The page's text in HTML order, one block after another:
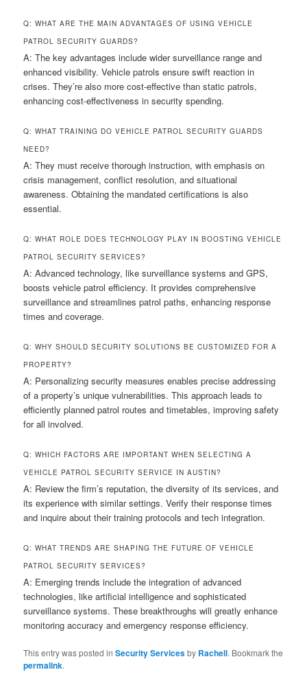
Q: WHAT ARE THE MAIN ADVANTAGES OF USING VEHICLE
PATROL SECURITY GUARDS?
A: The key advantages include wider surveillance range and
enhanced visibility. Vehicle patrols ensure swift reaction in
crises. They’re also more cost-effective than static patrols,
enhancing cost-effectiveness in security spending.
Q: WHAT TRAINING DO VEHICLE PATROL SECURITY GUARDS
NEED?
A: They must receive thorough instruction, with emphasis on
crisis management, conflict resolution, and situational
awareness. Obtaining the mandated certifications is also
essential.
Q: WHAT ROLE DOES TECHNOLOGY PLAY IN BOOSTING VEHICLE
PATROL SECURITY SERVICES?
A: Advanced technology, like surveillance systems and GPS,
boosts vehicle patrol efficiency. It provides comprehensive
surveillance and streamlines patrol paths, enhancing response
times and coverage.
Q: WHY SHOULD SECURITY SOLUTIONS BE CUSTOMIZED FOR A
PROPERTY?
A: Personalizing security measures enables precise addressing
of a property’s unique vulnerabilities. This approach leads to
efficiently planned patrol routes and timetables, improving safety
for all involved.
Q: WHICH FACTORS ARE IMPORTANT WHEN SELECTING A
VEHICLE PATROL SECURITY SERVICE IN AUSTIN?
A: Review the firm’s reputation, the diversity of its services, and
its experience with similar settings. Verify their response times
and inquire about their training protocols and tech integration.
Q: WHAT TRENDS ARE SHAPING THE FUTURE OF VEHICLE
PATROL SECURITY SERVICES?
A: Emerging trends include the integration of advanced
technologies, like artificial intelligence and sophisticated
surveillance systems. These breakthroughs will greatly enhance
monitoring accuracy and emergency response efficiency.
This entry was posted inSecurity Servicesby Rachell. Bookmark the
permalink.